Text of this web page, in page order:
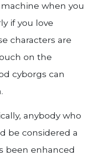
when you
if you love
characters are
on the
cyborgs can
anybody who
be considered a
been enhanced